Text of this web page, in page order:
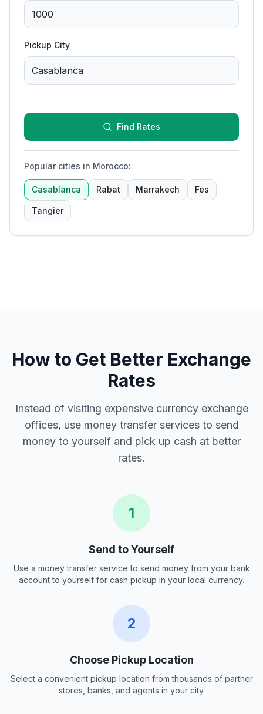
Pickup City
Find Rates
Popular cities in Morocco:
Casablanca Rabat Marrakech Fes
Tangier
How to Get Better Exchange
Rates
Instead of visiting expensive currency exchange
offices, use money transfer services to send
money to yourself and pick up cash at better
rates.
1
Send to Yourself
Use a money transfer service to send money from your bank
account to yourself for cash pickup in your local currency.
2
Choose Pickup Location
Select a convenient pickup location from thousands of partner
stores, banks, and agents in your city.